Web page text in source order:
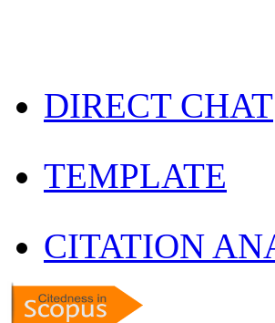
DIRECT CHAT
TEMPLATE
CITATION